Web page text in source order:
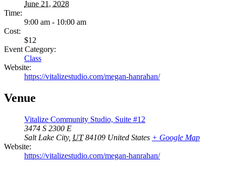
June 21, 2028
Time:
9:00 am - 10:00 am
Cost:
$12
Event Category:
Class
Website:
https://vitalizestudio.com/megan-hanrahan/
Venue
Vitalize Community Studio, Suite #12
3474 S 2300 E
Salt Lake City, UT 84109 United States + Google Map
Website:
https://vitalizestudio.com/megan-hanrahan/